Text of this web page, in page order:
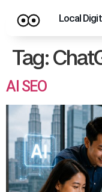
Local
Tag:
AI SEO